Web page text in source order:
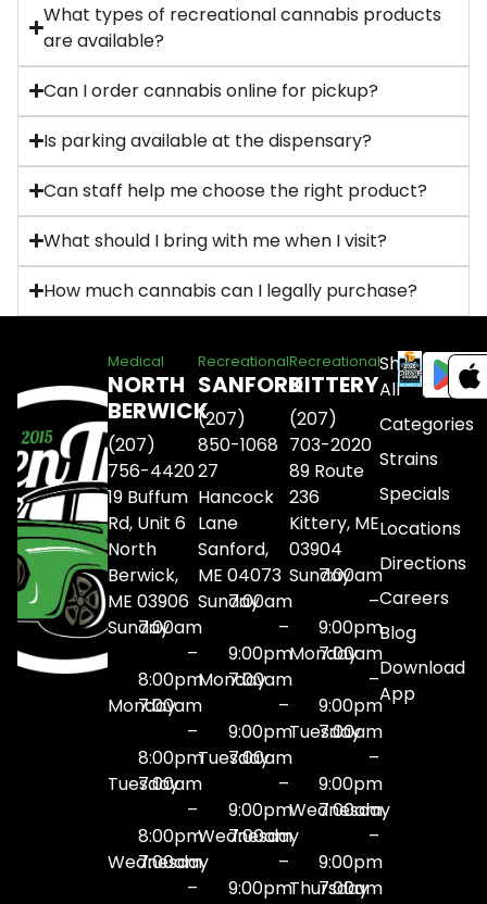
What types of recreational cannabis products
are available?
Can I order cannabis online for pickup?
Is parking available at the dispensary?
Can staff help me choose the right product?
What should I bring with me when I visit?
How much cannabis can I legally purchase?
Medical
NORTH
BERWICK
(207)
756-4420
19 Buffum
Rd, Unit 6
North
Berwick,
ME 03906
Sunday7:00am
–
8:00pm
Monday
7:00am
–
8:00pm
Tuesday
7:00am
–
8:00pm
Wednesday
7:00am
–
Recreational
SANFORD
(207)
850-1068
27
Hancock
Lane
Sanford,
ME 04073
Sunday7:00am
–
9:00pm
Monday
7:00am
–
9:00pm
Tuesday
7:00am
–
9:00pm
Wednesday
7:00am
–
9:00pm
Recreational
KITTERY
(207)
703-2020
89 Route
236
Kittery, ME
03904
Sunday7:00am
–
9:00pm
Monday
7:00am
–
9:00pm
Tuesday
7:00am
–
9:00pm
Wednesday
7:00am
–
9:00pm
Thursday
7:00am
Shop
All
Categories
Strains
Specials
Locations
Directions
Careers
Blog
Download
App